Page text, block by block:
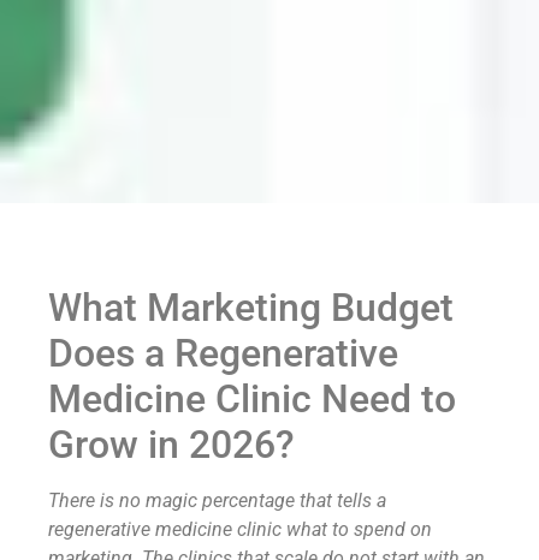
What Marketing Budget
Does a Regenerative
Medicine Clinic Need to
Grow in 2026?
There is no magic percentage that tells a
regenerative medicine clinic what to spend on